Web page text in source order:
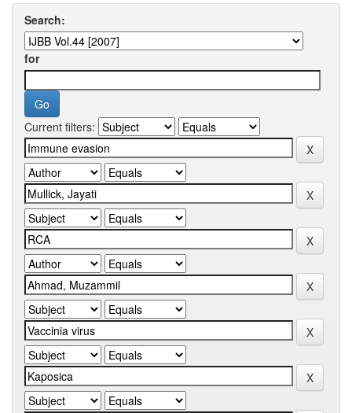
Search:
for
Current filters: